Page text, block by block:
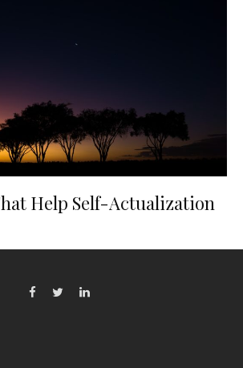
Help Self-Actualization